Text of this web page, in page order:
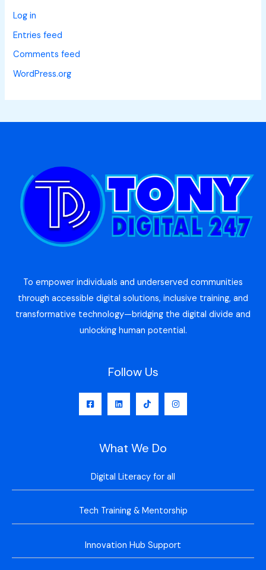
Log in
Entries feed
Comments feed
WordPress.org
To empower individuals and underserved communities
through accessible digital solutions, inclusive training, and
transformative technology—bridging the digital divide and
unlocking human potential.
Follow Us
What We Do
Digital Literacy for all
Tech Training & Mentorship
Innovation Hub Support